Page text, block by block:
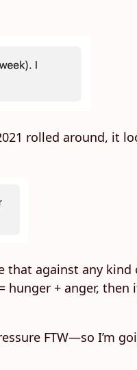
rolled around, it
that against any
+ anger,
FTW—so I’m